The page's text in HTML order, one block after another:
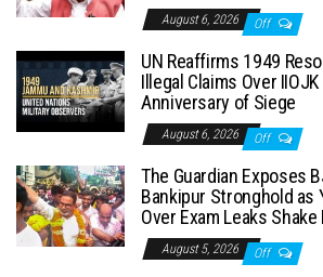
August 6, 2026 Off
UN Reaffirms 1949
Illegal Claims Over
Anniversary of Siege
August 6, 2026 Off
The Guardian Exposes
Bankipur Stronghold as
Over Exam Leaks Shake
August 5, 2026 Off